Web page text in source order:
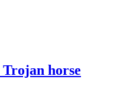
horse